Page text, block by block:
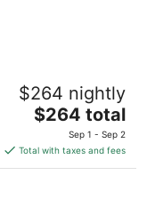
Inclusive
La Altagracia
$264 nightly
The
is
$264
$264 total
Sep 1 - Sep 2
Total with taxes and fees